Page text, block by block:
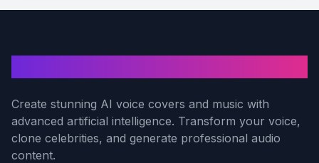
Create stunning AI voice covers and music with
advanced artificial intelligence. Transform your voice,
clone celebrities, and generate professional audio
content.